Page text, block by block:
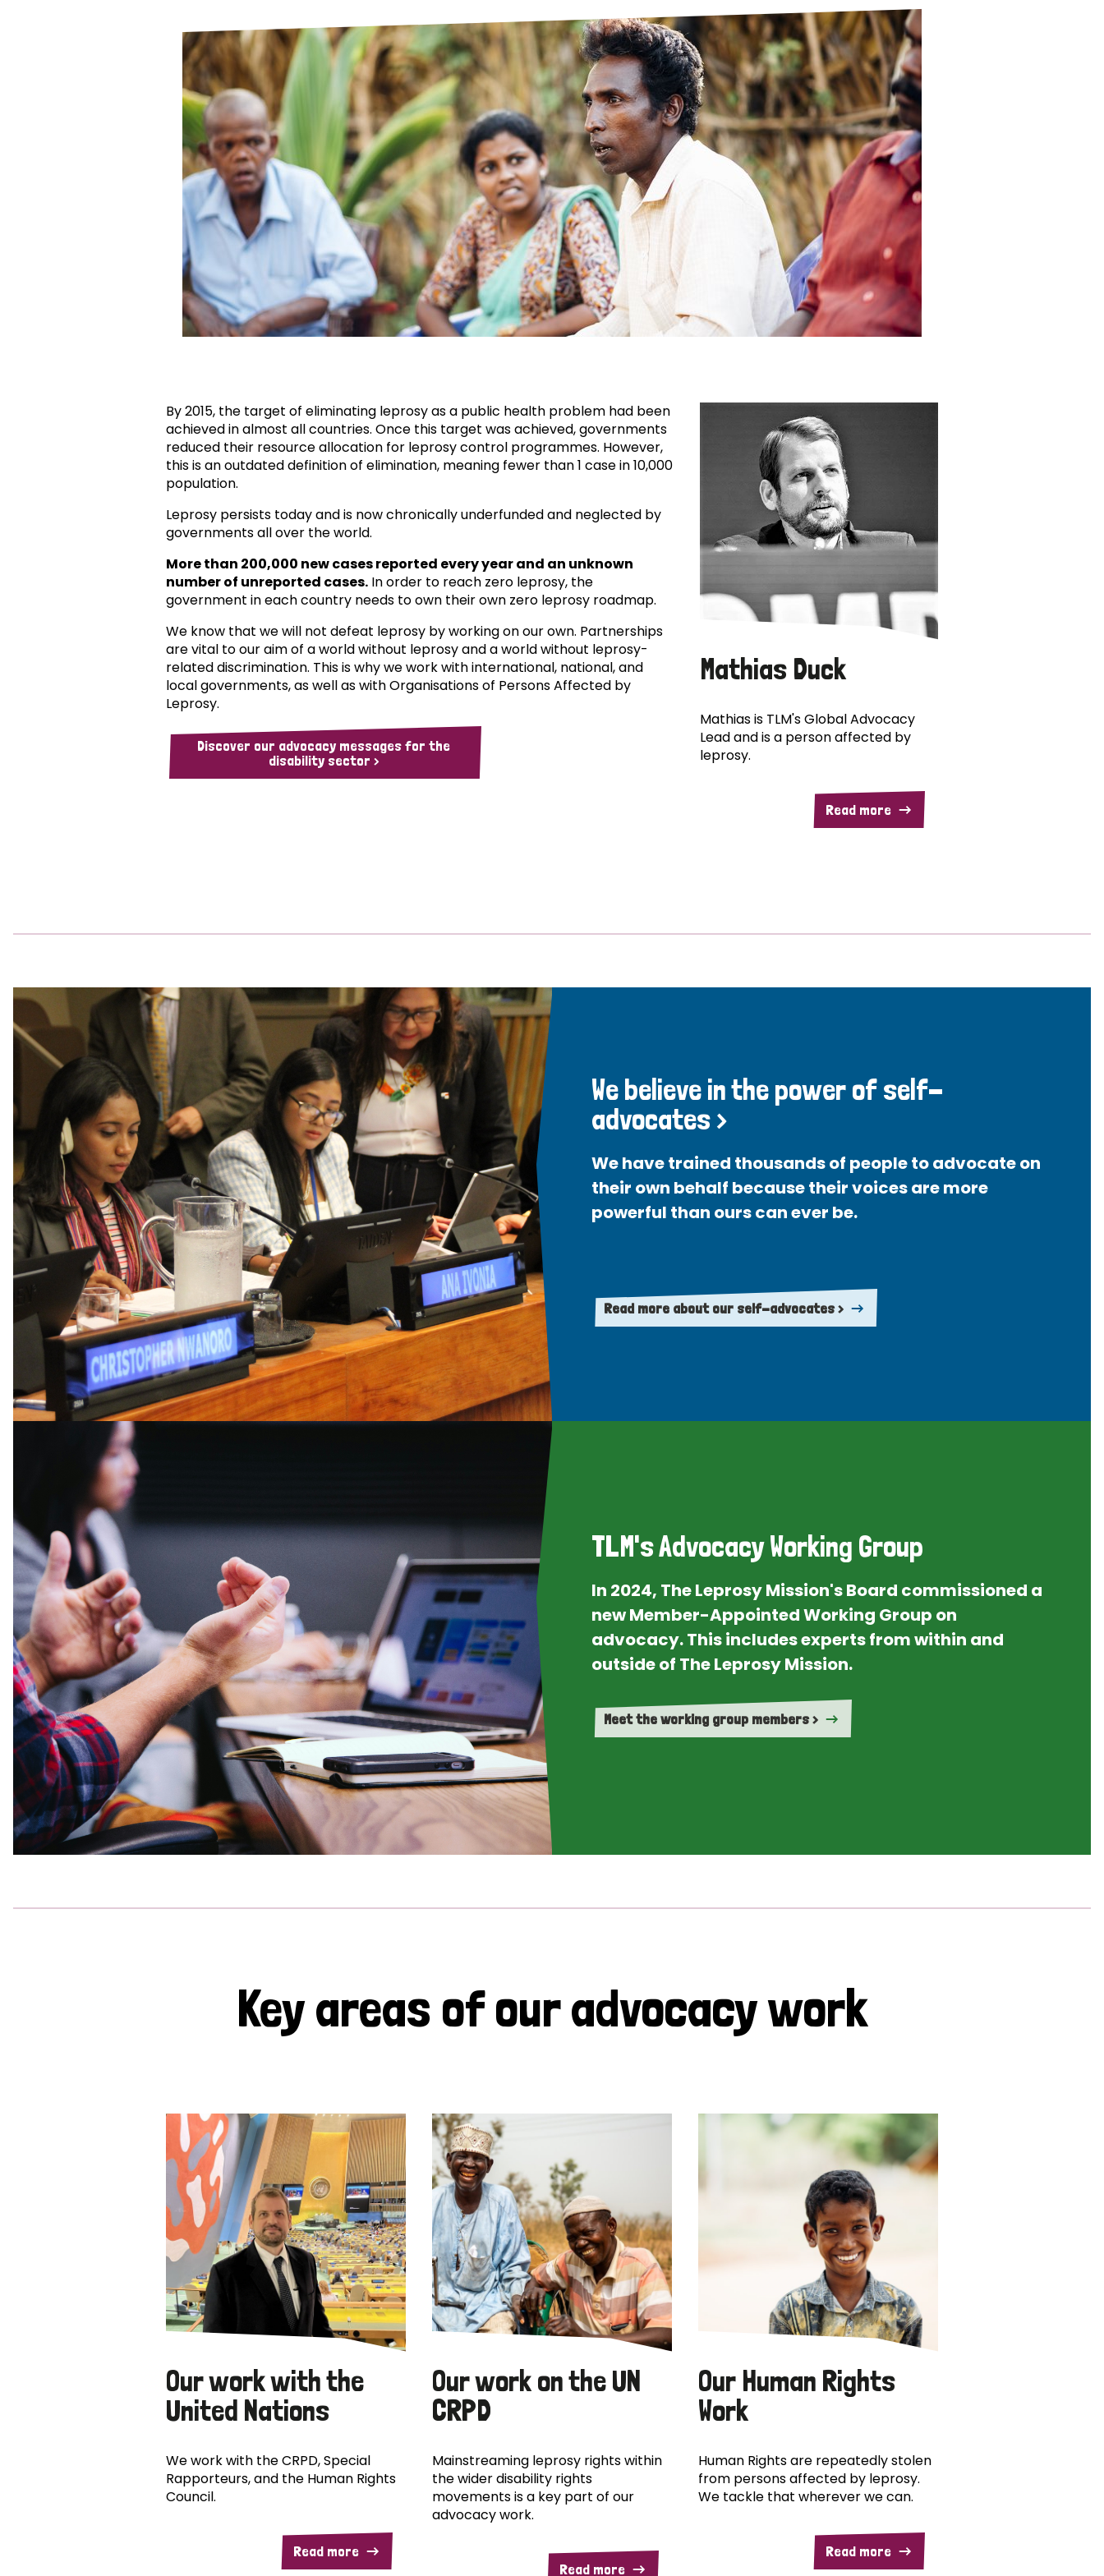
Leprosy and animals
What are the symptoms of leprosy?
How is leprosy treated?
What is the cure for leprosy?
Is leprosy hereditary?
How can you prevent leprosy?
The history of leprosy
What is Hansen's Disease?
OPL Takeover: Their Own Words and Their Own Voice
Disability
Neglected Tropical Diseases
Mental Health
TLM Near You
Safeguarding
Our History
By 2015, the target of eliminating leprosy as a public health problem had been
achieved in almost all countries. Once this target was achieved, governments
reduced their resource allocation for leprosy control programmes. However,
this is an outdated definition of elimination, meaning fewer than 1 case in 10,000
population.
Leprosy persists today and is now chronically underfunded and neglected by
governments all over the world.
More than 200,000 new cases reported every year and an unknown
number of unreported cases. In order to reach zero leprosy, the
government in each country needs to own their own zero leprosy roadmap.
We know that we will not defeat leprosy by working on our own. Partnerships
are vital to our aim of a world without leprosy and a world without leprosy-
related discrimination. This is why we work with international, national, and
local governments, as well as with Organisations of Persons Affected by
Leprosy.
Discover our advocacy messages for the
disability sector >
Mathias Duck
Mathias is TLM's Global Advocacy
Lead and is a person affected by
leprosy.
Read more
We believe in the power of self-
advocates >
We have trained thousands of people to advocate on
their own behalf because their voices are more
powerful than ours can ever be.
Read more about our self-advocates >
TLM's Advocacy Working Group
In 2024, The Leprosy Mission's Board commissioned a
new Member-Appointed Working Group on
advocacy. This includes experts from within and
outside of The Leprosy Mission.
Meet the working group members >
Key areas of our advocacy work
Our work with the
United Nations
We work with the CRPD, Special
Rapporteurs, and the Human Rights
Council.
Read more
Our work on the UN
CRPD
Mainstreaming leprosy rights within
the wider disability rights
movements is a key part of our
advocacy work.
Read more
Our Human Rights
Work
Human Rights are repeatedly stolen
from persons affected by leprosy.
We tackle that wherever we can.
Read more